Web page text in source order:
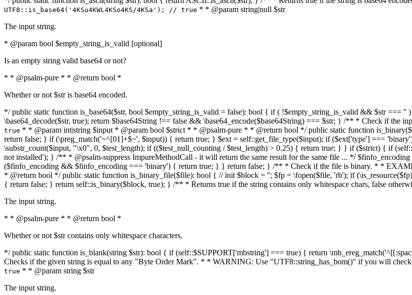
UTF8::is_base64('4KSu4KWL4KSo4KS/4KSa'); // true * * @param string|null $str
The input string.
* @param bool $empty_string_is_valid [optional]
Is an empty string valid base64 or not?
* * @psalm-pure * * @return bool *
Whether or not $str is base64 encoded.
*/ public static function is_base64($str, bool $empty_string_is_valid = false): bool { if ( !$empty_string_is_valid && $str ===
\base64_decode($str, true); return $base64String !== false && \base64_encode($base64String) === $str; } /** * Check if the
true * * @param int|string $input * @param bool $strict * * @psalm-pure * * @return bool */ public static function
return false; } if (\preg_match('~^[01]+$~', $input)) { return true; } $ext = self::get_file_type($input); if ($ext['type'] ===
\substr_count($input, "\x0", 0, $test_length); if (($test_null_counting / $test_length) > 0.25) { return true; } } if ($strict) { if
not installed'); } /** * @psalm-suppress ImpureMethodCall - it will return the same result for the same file ... */
($finfo_encoding && $finfo_encoding === 'binary') { return true; } } return false; } /** * Check if the file is binary. * *
* @return bool */ public static function is_binary_file($file): bool { // init $block = ''; $fp = \fopen($file, 'rb'); if
{ return false; } return self::is_binary($block, true); } /** * Returns true if the string contains only whitespace chars, false
The input string.
* * @psalm-pure * * @return bool *
Whether or not $str contains only whitespace characters.
*/ public static function is_blank(string $str): bool { if (self::$SUPPORT['mbstring'] === true) { return
Checks if the given string is equal to any "Byte Order Mark". * * WARNING: Use "UTF8::string_has_bom()" if you will
true * * @param string $str
The input string.